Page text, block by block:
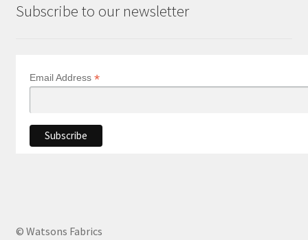
Subscribe to our newsletter
Email Address *
© Watsons Fabrics